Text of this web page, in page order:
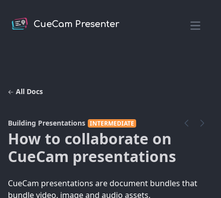
CueCam Presenter
Open
All Docs
Building Presentations INTERMEDIATE
How to collaborate on
CueCam presentations
CueCam presentations are document bundles that
bundle video, image and audio assets.